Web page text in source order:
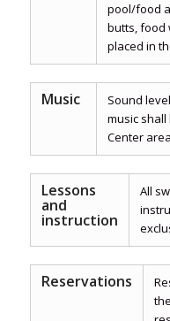
pool/food
butts, food
placed in
Music
Sound
music
Center
Lessons
and
instruction
All
Reservations